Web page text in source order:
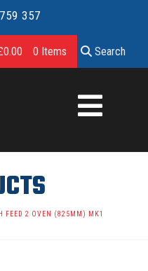
357
Search
0.00 0 Items
FEED 2 OVEN (825MM) MK1